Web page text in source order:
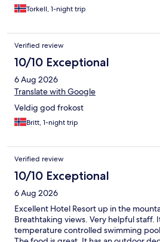
Torkell, 1-night trip
Verified review
10/10 Exceptional
6 Aug 2026
Translate with Google
Veldig god frokost
Britt, 1-night trip
Verified review
10/10 Exceptional
6 Aug 2026
Excellent Hotel Resort up in the
Breathtaking views. Very helpful staff.
temperature controlled swimming pool